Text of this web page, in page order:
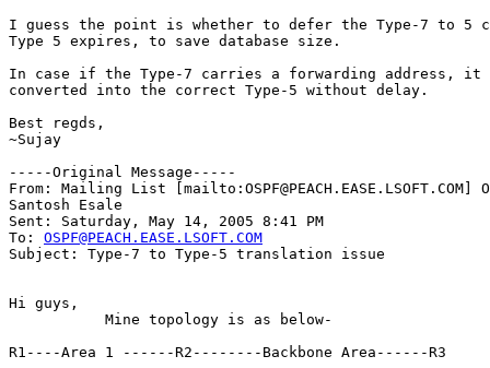
I guess the point is whether to defer the Type-7 to 5
Type 5 expires, to save database size.
In case if the Type-7 carries a forwarding address, it
converted into the correct Type-5 without delay.
Best regds,
~Sujay
-----Original Message-----
From: Mailing List [mailto:OSPF@PEACH.EASE.LSOFT.COM]
Santosh Esale
Sent: Saturday, May 14, 2005 8:41 PM
To: OSPF@PEACH.EASE.LSOFT.COM
Subject: Type-7 to Type-5 translation issue
Hi guys,
           Mine topology is as below-
R1----Area 1 ------R2--------Backbone Area------R3